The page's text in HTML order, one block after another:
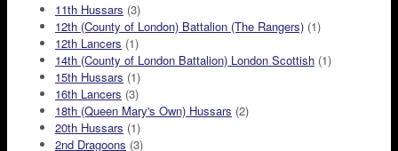
11th Hussars (3)
12th (County of London) Battalion (The Rangers) (1)
12th Lancers (1)
14th (County of London Battalion) London Scottish (1)
15th Hussars (1)
16th Lancers (3)
18th (Queen Mary's Own) Hussars (2)
20th Hussars (1)
2nd Dragoons (3)